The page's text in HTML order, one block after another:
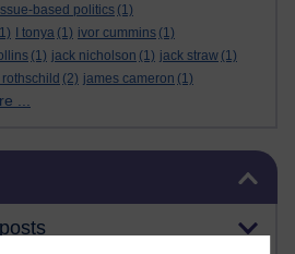
based politics (1)
I tonya (1) ivor cummins (1)
(1) jack nicholson (1) jack straw (1)
(2) james cameron (1)
...